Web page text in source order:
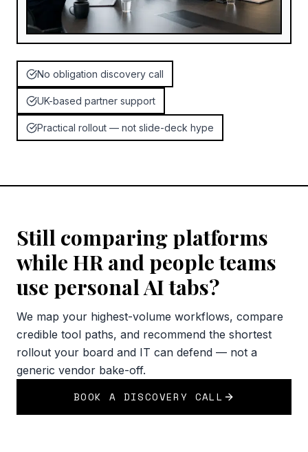
No obligation discovery call
UK-based partner support
Practical rollout — not slide-deck hype
Still comparing platforms
while HR and people teams
use personal AI tabs?
We map your highest-volume workflows, compare
credible tool paths, and recommend the shortest
rollout your board and IT can defend — not a
generic vendor bake-off.
BOOK A DISCOVERY CALL